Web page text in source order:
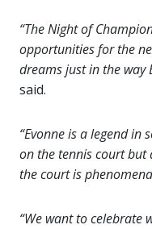
“The Night of
opportunities for the
dreams just in the way
said.
“Evonne is a legend in
on the tennis court but
the court is
“We want to celebrate